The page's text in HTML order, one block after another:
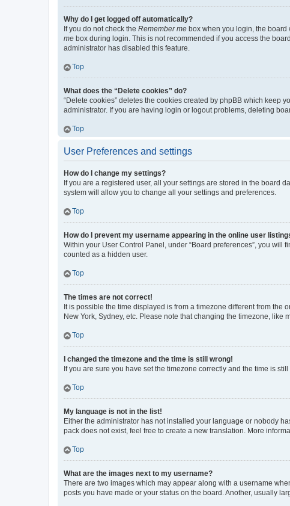
Why do I get logged off automatically?
If you do not check the Remember me box when you login, the board
me box during login. This is not recommended if you access the
administrator has disabled this feature.
Top
What does the “Delete cookies” do?
“Delete cookies” deletes the cookies created by phpBB which keep
administrator. If you are having login or logout problems, deleting
Top
User Preferences and settings
How do I change my settings?
If you are a registered user, all your settings are stored in the board
system will allow you to change all your settings and preferences.
Top
How do I prevent my username appearing in the online user
Within your User Control Panel, under “Board preferences”, you will
counted as a hidden user.
Top
The times are not correct!
It is possible the time displayed is from a timezone different from
New York, Sydney, etc. Please note that changing the timezone,
Top
I changed the timezone and the time is still wrong!
If you are sure you have set the timezone correctly and the time is
Top
My language is not in the list!
Either the administrator has not installed your language or nobody
pack does not exist, feel free to create a new translation. More
Top
What are the images next to my username?
There are two images which may appear along with a username
posts you have made or your status on the board. Another, usually